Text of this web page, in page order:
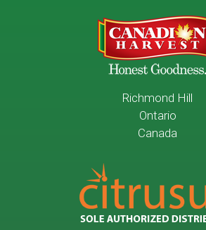
Richmond Hill
Ontario
Canada